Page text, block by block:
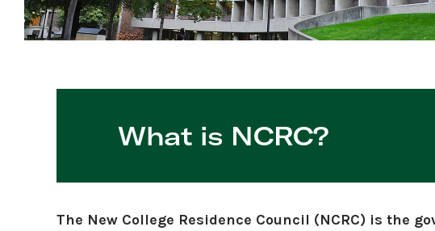
What is NCRC?
The New College Residence Council (NCRC) is the